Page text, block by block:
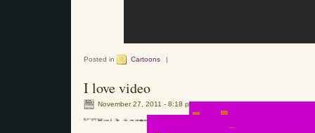
Posted in Cartoons |
I love video
November 27, 2011 - 8:18 pm